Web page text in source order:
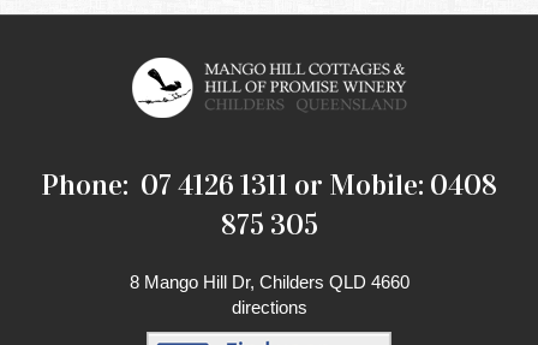
Phone: 07 4126 1311 or Mobile: 0408
875 305
8 Mango Hill Dr, Childers QLD 4660
directions